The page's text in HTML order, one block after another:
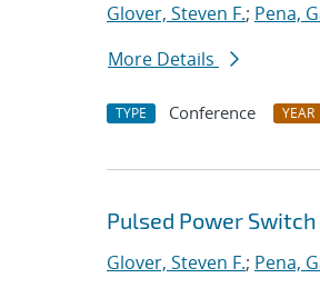
Glover, Steven F.; Pena,
More Details
TYPE Conference YEAR
Pulsed Power
Glover, Steven F.; Pena,